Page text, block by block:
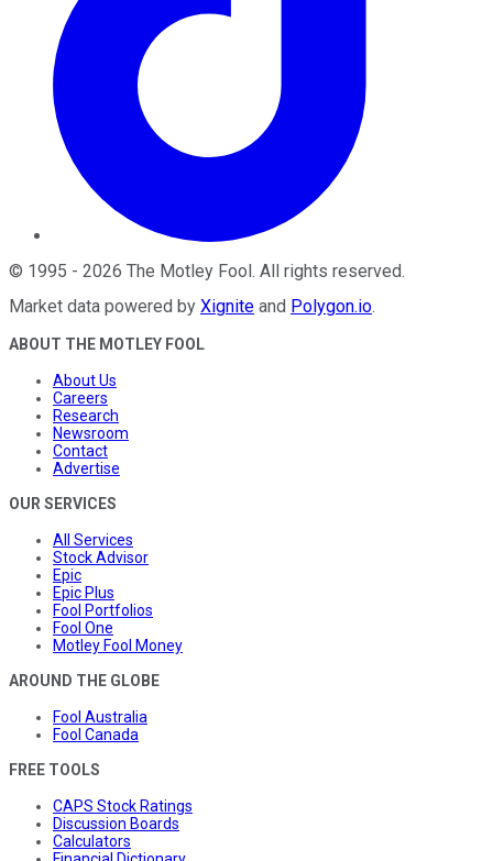
© 1995 - 2026 The Motley Fool . All rights reserved.
Market data powered by Xignite and Polygon.io.
ABOUT THE MOTLEY FOOL
About Us
Careers
Research
Newsroom
Contact
Advertise
OUR SERVICES
All Services
Stock Advisor
Epic
Epic Plus
Fool Portfolios
Fool One
Motley Fool Money
AROUND THE GLOBE
Fool Australia
Fool Canada
FREE TOOLS
CAPS Stock Ratings
Discussion Boards
Calculators